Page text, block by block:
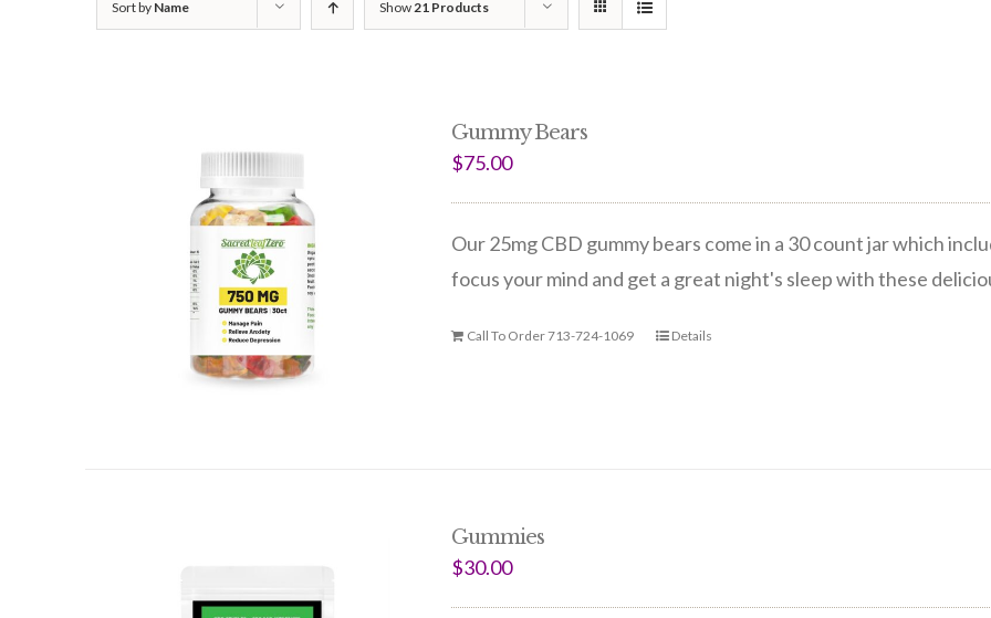
Sort by Name Show21 Products
Gummy Bears
$75.00
Our 25mg CBD gummy bears come in a 30 count jar which
focus your mind and get a great night's sleep with these
Call To Order 713-724-1069 Details
Gummies
$30.00